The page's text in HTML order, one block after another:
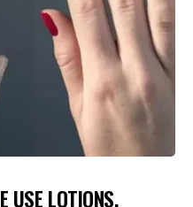
USE LOTIONS.